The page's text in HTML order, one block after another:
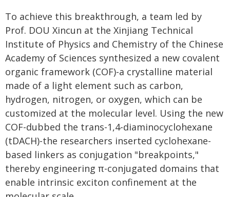
To achieve this breakthrough, a team led by
Prof. DOU Xincun at the Xinjiang Technical
Institute of Physics and Chemistry of the Chinese
Academy of Sciences synthesized a new covalent
organic framework (COF)-a crystalline material
made of a light element such as carbon,
hydrogen, nitrogen, or oxygen, which can be
customized at the molecular level. Using the new
COF-dubbed the trans-1,4-diaminocyclohexane
(tDACH)-the researchers inserted cyclohexane-
based linkers as conjugation "breakpoints,"
thereby engineering π-conjugated domains that
enable intrinsic exciton confinement at the